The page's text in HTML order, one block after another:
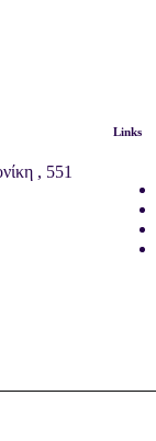
, 551
Links